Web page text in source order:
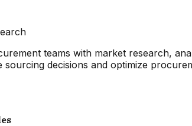
teams with market research,
decisions and optimize